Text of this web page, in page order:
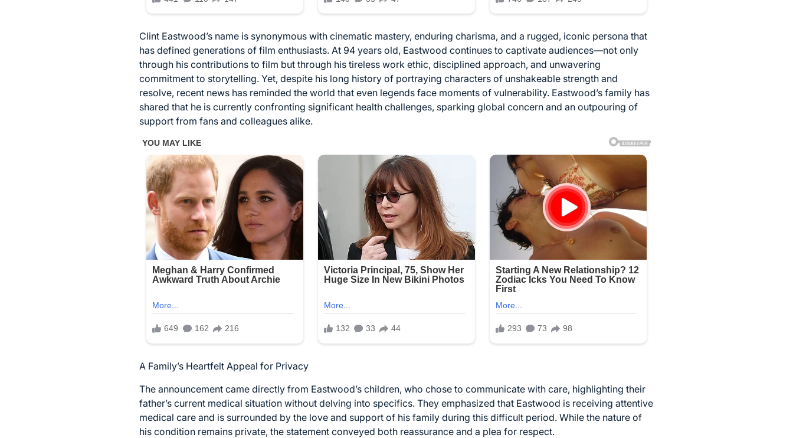
Clint Eastwood’s name is synonymous with cinematic mastery, enduring charisma, and a rugged, iconic persona that
has defined generations of film enthusiasts. At 94 years old, Eastwood continues to captivate audiences—not only
through his contributions to film but through his tireless work ethic, disciplined approach, and unwavering
commitment to storytelling. Yet, despite his long history of portraying characters of unshakeable strength and
resolve, recent news has reminded the world that even legends face moments of vulnerability. Eastwood’s family has
shared that he is currently confronting significant health challenges, sparking global concern and an outpouring of
support from fans and colleagues alike.
A Family’s Heartfelt Appeal for Privacy
The announcement came directly from Eastwood’s children, who chose to communicate with care, highlighting their
father’s current medical situation without delving into specifics. They emphasized that Eastwood is receiving attentive
medical care and is surrounded by the love and support of his family during this difficult period. While the nature of
his condition remains private, the statement conveyed both reassurance and a plea for respect.